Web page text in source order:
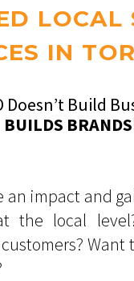
LOCAL
IN
Doesn’t Build
BUILDS
an impact and
the local
Want